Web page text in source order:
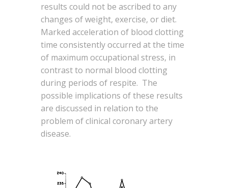
results could not be ascribed to any
changes of weight, exercise, or diet.
Marked acceleration of blood clotting
time consistently occurred at the time
of maximum occupational stress, in
contrast to normal blood clotting
during periods of respite. The
possible implications of these results
are discussed in relation to the
problem of clinical coronary artery
disease.